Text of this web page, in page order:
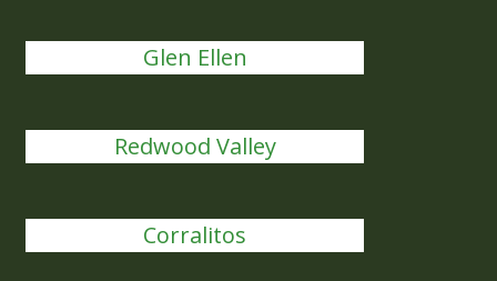
Glen Ellen
Redwood Valley
Corralitos